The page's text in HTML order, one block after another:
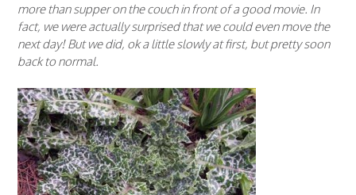
more than supper on the couch in front of a good movie. In
fact, we were actually surprised that we could even move the
next day! But we did, ok a little slowly at first, but pretty soon
back to normal.